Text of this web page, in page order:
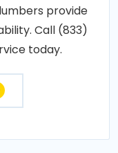
provide
Call (833)
today.